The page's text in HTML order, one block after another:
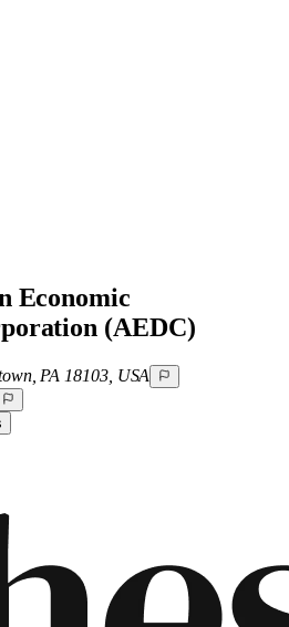
Economic
(AEDC)
PA 18103, USA